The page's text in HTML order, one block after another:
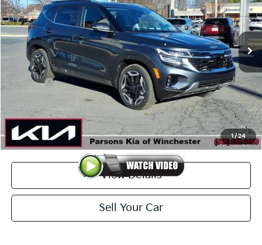
1/24
VIN:KNDETCA73T7897384Stock:26061Model:KAC4485/15
In-stock Ext. Int.
Less
MSRP
$34,280
Kia Offer
-$1,250
Doc Fee +$699
Click To Call
View Details
Sell Your Car